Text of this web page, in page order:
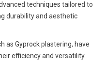
techniques tailored to
durability and aesthetic
as Gyprock plastering, have
efficiency and versatility.